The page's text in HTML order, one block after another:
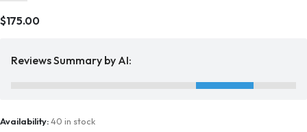
$175.00
Reviews Summary by AI:
Availability:40 in stock